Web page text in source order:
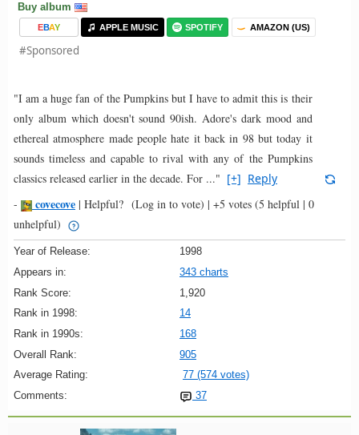
Buy album
EBAY APPLE MUSIC SPOTIFY AMAZON (US)
#Sponsored
"I am a huge fan of the Pumpkins but I have to admit this is their
only album which doesn't sound 90ish. Adore's dark mood and
ethereal atmosphere made people hate it back in 98 but today it
sounds timeless and capable to rival with any of the Pumpkins
classics released earlier in the decade. For ..." [+] Reply
-
covecove | Helpful? (Log in to vote) | +5 votes (5 helpful | 0
unhelpful)
Year of Release:
1998
Appears in:
343 charts
Rank Score:
1,920
Rank in 1998:
14
Rank in 1990s:
168
Overall Rank:
905
Average Rating:
77 (574 votes)
Comments:
37